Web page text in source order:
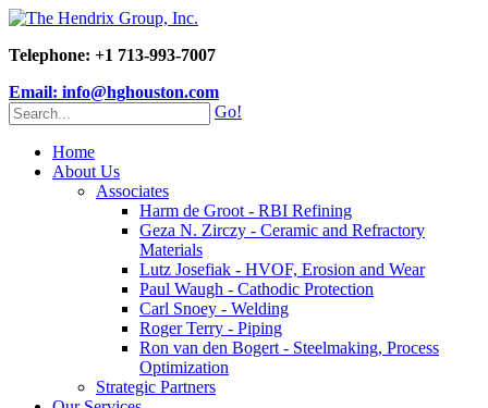
Telephone: +1 713-993-7007
Email: info@hghouston.com
Go!
Home
About Us
Associates
Harm de Groot - RBI Refining
Geza N. Zirczy - Ceramic and Refractory
Materials
Lutz Josefiak - HVOF, Erosion and Wear
Paul Waugh - Cathodic Protection
Carl Snoey - Welding
Roger Terry - Piping
Ron van den Bogert - Steelmaking, Process
Optimization
Strategic Partners